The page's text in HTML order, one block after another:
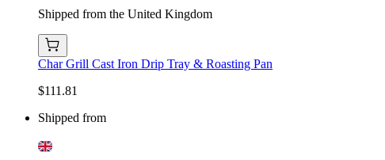
Shipped from the United Kingdom
Char Grill Cast Iron Drip Tray & Roasting Pan
$111.81
Shipped from